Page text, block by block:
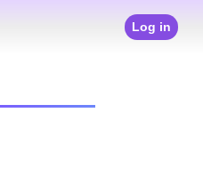
Log in